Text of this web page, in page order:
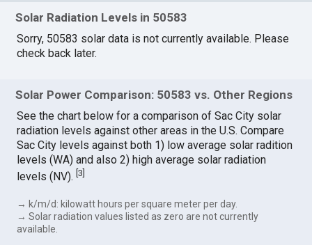
Solar Radiation Levels in 50583
Sorry, 50583 solar data is not currently available. Please
check back later.
Solar Power Comparison: 50583 vs. Other Regions
See the chart below for a comparison of Sac City solar
radiation levels against other areas in the U.S. Compare
Sac City levels against both 1) low average solar radition
levels (WA) and also 2) high average solar radiation
levels (NV).[3]
→ k/m/d: kilowatt hours per square meter per day.
→ Solar radiation values listed as zero are not currently
available.